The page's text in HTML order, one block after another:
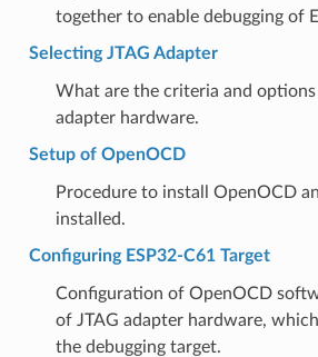
together to enable debugging of
Selecting JTAG Adapter
What are the criteria and options
adapter hardware.
Setup of OpenOCD
Procedure to install OpenOCD
installed.
Configuring ESP32-C61 Target
Configuration of OpenOCD
of JTAG adapter hardware,
the debugging target.